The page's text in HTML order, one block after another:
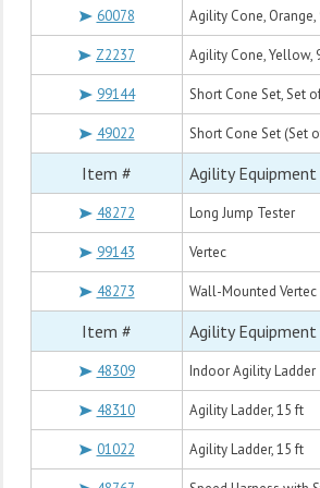
60078 Agility Cone, Orange,
Z2237 Agility Cone, Yellow,
99144 Short Cone Set, Set
49022 Short Cone Set (Set
Item # Agility Equipment
48272 Long Jump Tester
99143 Vertec
48273 Wall-Mounted Vertec
Item # Agility Equipment
48309 Indoor Agility Ladder
48310 Agility Ladder, 15 ft
01022 Agility Ladder, 15 ft